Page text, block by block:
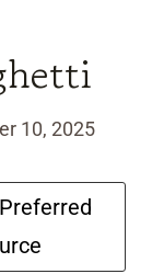
10, 2025